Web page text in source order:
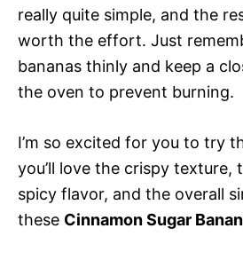
really quite simple, and the
worth the effort. Just
bananas thinly and keep a
the oven to prevent burning.
I’m so excited for you to try
you’ll love the crispy texture,
spicy flavor, and the overall
these Cinnamon Sugar